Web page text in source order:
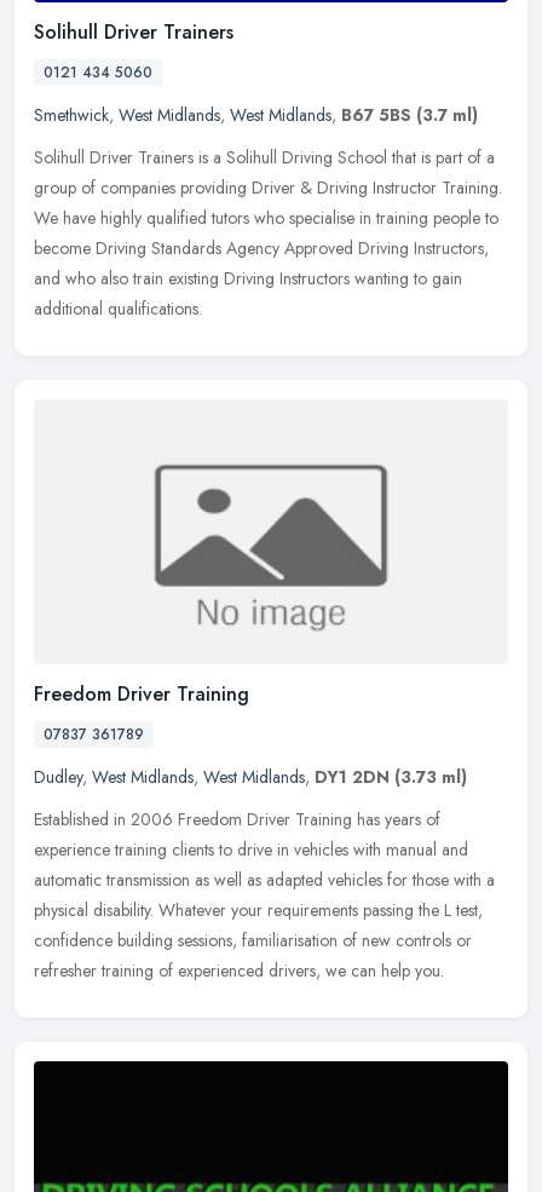
Solihull Driver Trainers
0121 434 5060
Smethwick, West Midlands, West Midlands, B67 5BS (3.7 ml)
Solihull Driver Trainers is a Solihull Driving School that is part of a
group of companies providing Driver & Driving Instructor Training.
We have highly qualified tutors who specialise in training people to
become Driving Standards Agency Approved Driving Instructors,
and who also train existing Driving Instructors wanting to gain
additional qualifications.
Freedom Driver Training
07837 361789
Dudley, West Midlands, West Midlands, DY1 2DN (3.73 ml)
Established in 2006 Freedom Driver Training has years of
experience training clients to drive in vehicles with manual and
automatic transmission as well as adapted vehicles for those with a
physical disability. Whatever your requirements passing the L test,
confidence building sessions, familiarisation of new controls or
refresher training of experienced drivers, we can help you.